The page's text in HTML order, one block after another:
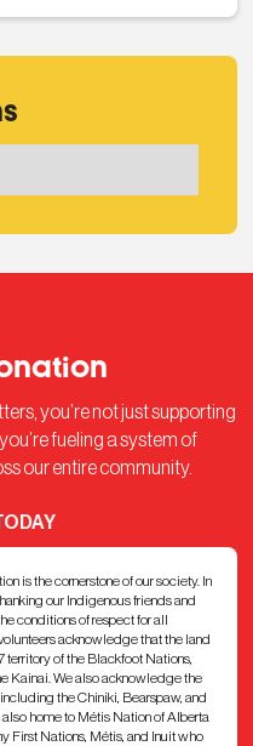
you’re not just supporting
fueling a system of
our entire community.
is the cornerstone of our society. In
our Indigenous friends and
conditions of respect for all
acknowledge that the land
of the Blackfoot Nations,
Kainai. We also acknowledge the
the Chiniki, Bearspaw, and
home to Métis Nation of Alberta
First Nations, Métis, and Inuit who